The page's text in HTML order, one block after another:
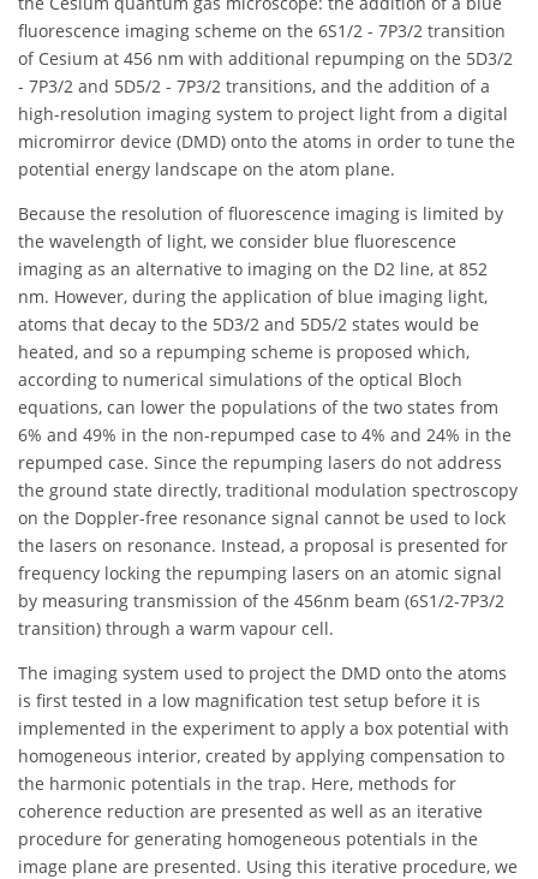
fluorescence imaging scheme on the 6S1/2 - 7P3/2 transition
of Cesium at 456 nm with additional repumping on the 5D3/2
- 7P3/2 and 5D5/2 - 7P3/2 transitions, and the addition of a
high-resolution imaging system to project light from a digital
micromirror device (DMD) onto the atoms in order to tune the
potential energy landscape on the atom plane.
Because the resolution of fluorescence imaging is limited by
the wavelength of light, we consider blue fluorescence
imaging as an alternative to imaging on the D2 line, at 852
nm. However, during the application of blue imaging light,
atoms that decay to the 5D3/2 and 5D5/2 states would be
heated, and so a repumping scheme is proposed which,
according to numerical simulations of the optical Bloch
equations, can lower the populations of the two states from
6% and 49% in the non-repumped case to 4% and 24% in the
repumped case. Since the repumping lasers do not address
the ground state directly, traditional modulation spectroscopy
on the Doppler-free resonance signal cannot be used to lock
the lasers on resonance. Instead, a proposal is presented for
frequency locking the repumping lasers on an atomic signal
by measuring transmission of the 456nm beam (6S1/2-7P3/2
transition) through a warm vapour cell.
The imaging system used to project the DMD onto the atoms
is first tested in a low magnification test setup before it is
implemented in the experiment to apply a box potential with
homogeneous interior, created by applying compensation to
the harmonic potentials in the trap. Here, methods for
coherence reduction are presented as well as an iterative
procedure for generating homogeneous potentials in the
image plane are presented. Using this iterative procedure, we